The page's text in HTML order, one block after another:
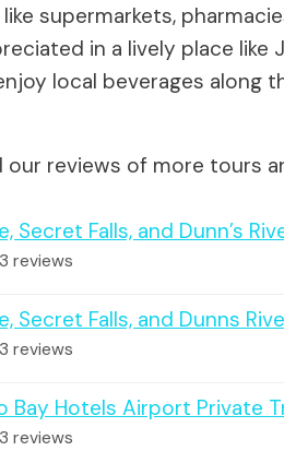
like supermarkets,
in a lively place
local beverages along
our reviews of more tours
Secret Falls, and Dunn’s
reviews
Secret Falls, and Dunns
reviews
Bay Hotels Airport Private
reviews